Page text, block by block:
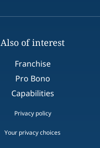
Also of interest
Franchise
Pro Bono
Capabilities
Privacy policy
Your privacy choices